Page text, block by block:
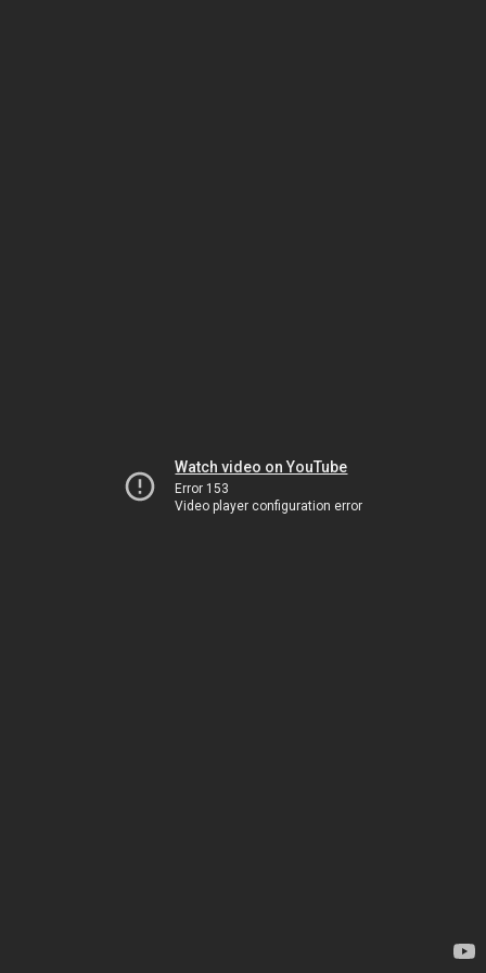
Watch video on YouTube
Error 153
Video player configuration error